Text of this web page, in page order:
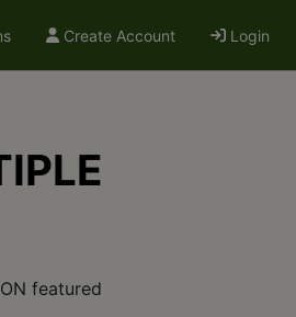
Create Account Login